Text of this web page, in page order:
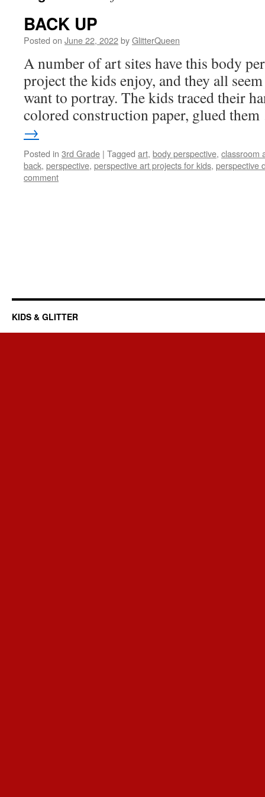
BACK UP
Posted on June 22, 2022byGlitterQueen
A number of art sites have this body
project the kids enjoy, and they all
want to portray. The kids traced their
colored construction paper, glued
→
Posted in 3rd Grade | Tagged art, body perspective, classroom
back, perspective, perspective art projects for kids, perspective
comment
KIDS & GLITTER